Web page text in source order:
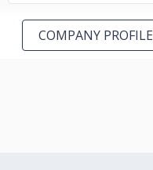
COMPANY PROFILE